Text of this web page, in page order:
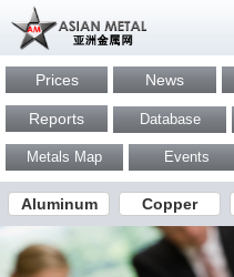
Prices News
Reports Database
Metals Map Events
Aluminum Copper